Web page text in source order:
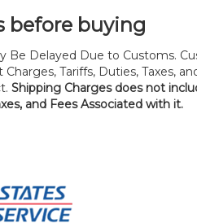
before buying
Be Delayed Due to Customs.
Tariffs, Duties, Taxes,
Shipping Charges does not
and Fees Associated with it.